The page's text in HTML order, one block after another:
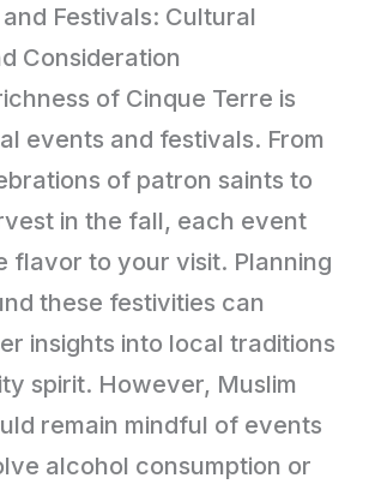
Festivals: Cultural
Consideration
of Cinque Terre is
events and festivals. From
of patron saints to
in the fall, each event
flavor to your visit. Planning
these festivities can
insights into local traditions
spirit. However, Muslim
remain mindful of events
alcohol consumption or